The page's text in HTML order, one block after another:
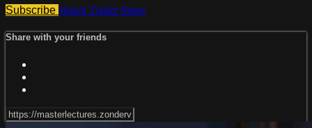
Subscribe Watch Trailer Share
Share with your friends